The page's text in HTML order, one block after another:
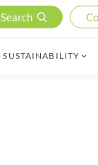
Search
SUSTAINABILITY